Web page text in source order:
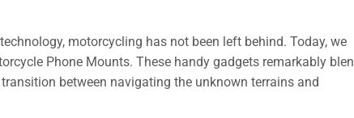
motorcycling has not been left behind. Today, we
Phone Mounts. These handy gadgets remarkably
between navigating the unknown terrains and